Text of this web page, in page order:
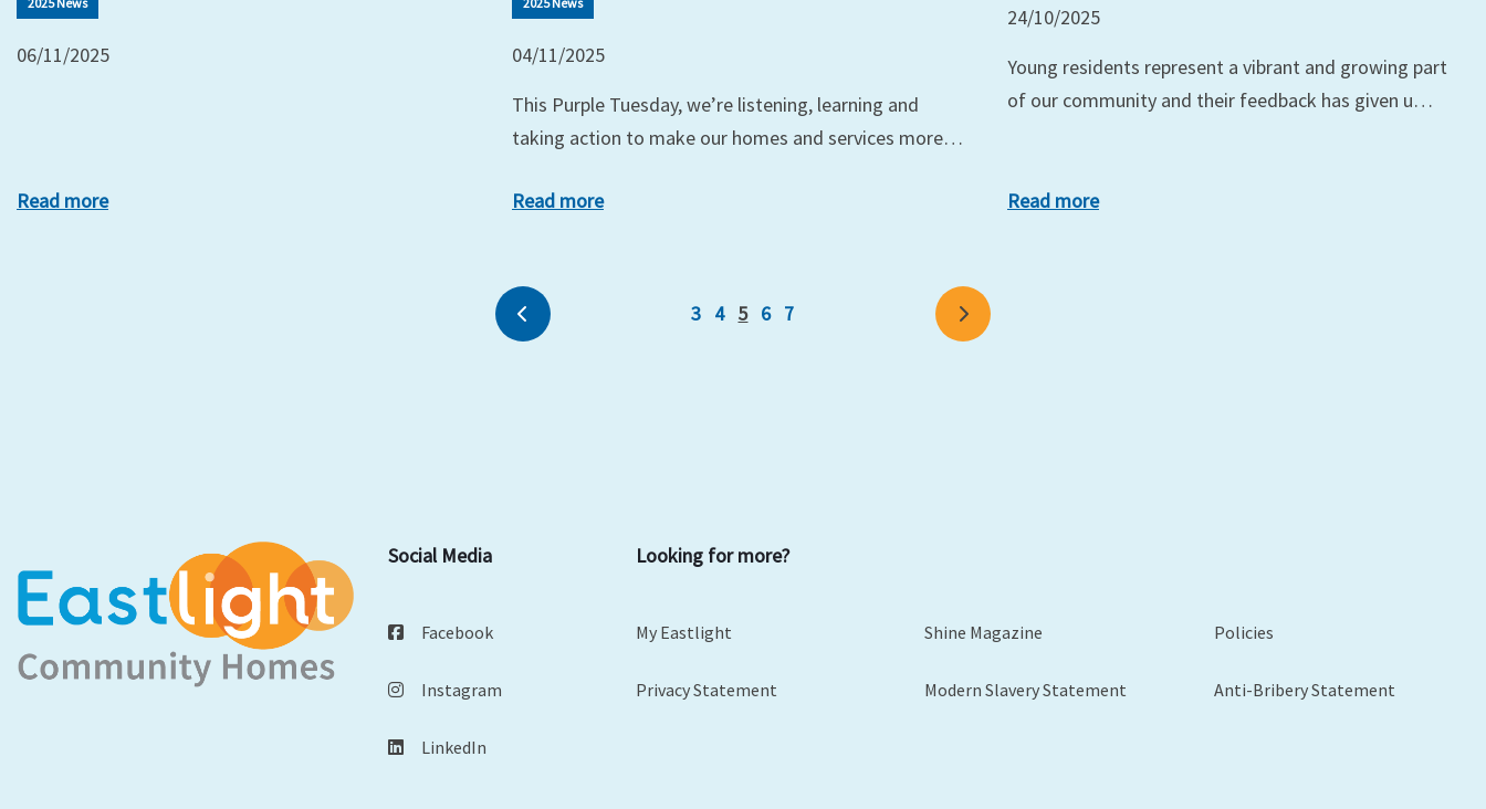
06/11/2025
Read more
04/11/2025
This Purple Tuesday, we’re listening, learning and
taking action to make our homes and services more…
Read more
24/10/2025
Young residents represent a vibrant and growing part
of our community and their feedback has given u…
Read more
Previous Next
3 4 5 6 7
Social Media
Facebook
Instagram
LinkedIn
Looking for more?
My Eastlight Shine Magazine Policies
Privacy Statement Modern Slavery Statement Anti-Bribery Statement